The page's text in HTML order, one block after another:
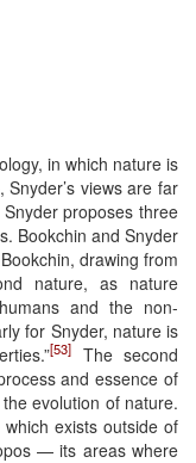
in which nature is
views are far
proposes three
Bookchin and Snyder
drawing from
nature, as nature
and the non-
for Snyder, nature is
[53]
The second
and essence of
evolution of nature.
exists outside of
— its areas where